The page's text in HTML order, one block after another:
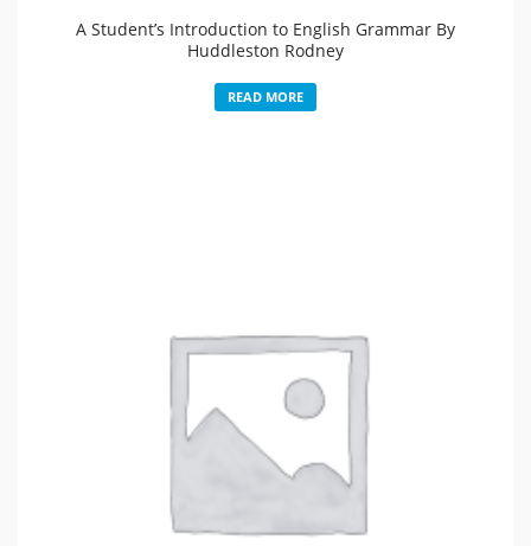
A Student’s Introduction to English Grammar By
Huddleston Rodney
READ MORE